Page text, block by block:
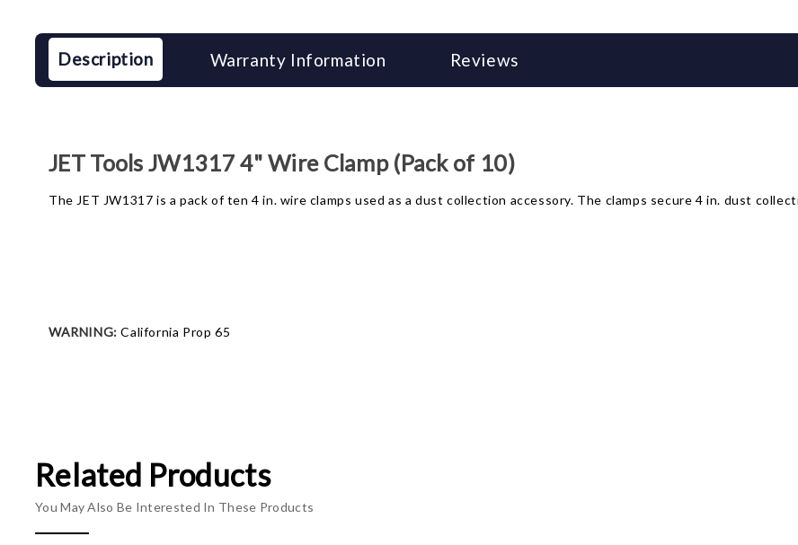
Description Warranty Information Reviews
JET Tools JW1317 4" Wire Clamp (Pack of 10)
The JET JW1317 is a pack of ten 4 in. wire clamps used as a dust collection accessory. The clamps secure 4 in. dust
WARNING: California Prop 65
Related Products
You May Also Be Interested In These Products